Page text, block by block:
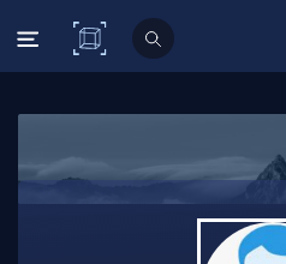
C# Corner